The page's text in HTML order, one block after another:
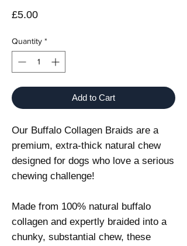
£5.00Price
Quantity *
Add to Cart
Our Buffalo Collagen Braids are a
premium, extra-thick natural chew
designed for dogs who love a serious
chewing challenge!
Made from 100% natural buffalo
collagen and expertly braided into a
chunky, substantial chew, these